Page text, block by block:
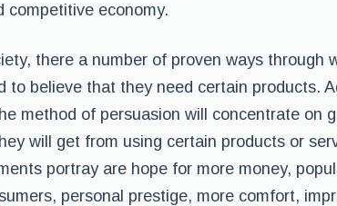
competitive economy.
there a number of proven ways through
to believe that they need certain products.
method of persuasion will concentrate on
will get from using certain products or
portray are hope for more money,
personal prestige, more comfort,